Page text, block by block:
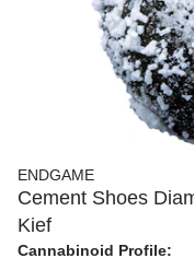
ENDGAME
Cement Shoes
Kief
Cannabinoid Profile: